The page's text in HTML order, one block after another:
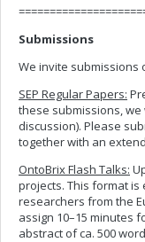
Submissions
We invite submissions
SEP Regular Papers:
these submissions, we
discussion). Please
together with an
OntoBrix Flash Talks:
projects. This format
researchers from the
assign 10–15 minutes
abstract of ca. 500